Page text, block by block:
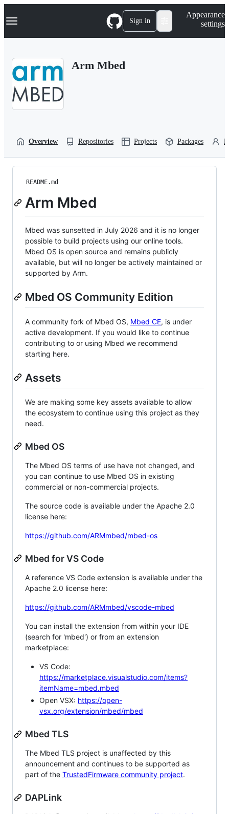
k
p
Navigation Menu Sign in
Appearance
settings
Arm Mbed
Overview Repositories Projects Packages
README.md
Arm Mbed
Mbed was sunsetted in July 2026 and it is no longer
possible to build projects using our online tools.
Mbed OS is open source and remains publicly
available, but will no longer be actively maintained or
supported by Arm.
Mbed OS Community Edition
A community fork of Mbed OS, Mbed CE, is under
active development. If you would like to continue
contributing to or using Mbed we recommend
starting here.
Assets
We are making some key assets available to allow
the ecosystem to continue using this project as they
need.
Mbed OS
The Mbed OS terms of use have not changed, and
you can continue to use Mbed OS in existing
commercial or non-commercial projects.
The source code is available under the Apache 2.0
license here:
https://github.com/ARMmbed/mbed-os
Mbed for VS Code
A reference VS Code extension is available under the
Apache 2.0 license here:
https://github.com/ARMmbed/vscode-mbed
You can install the extension from within your IDE
(search for 'mbed') or from an extension
marketplace:
VS Code:
https://marketplace.visualstudio.com/items?
itemName=mbed.mbed
Open VSX: https://open-
vsx.org/extension/mbed/mbed
Mbed TLS
The Mbed TLS project is unaffected by this
announcement and continues to be supported as
part of the TrustedFirmware community project.
DAPLink